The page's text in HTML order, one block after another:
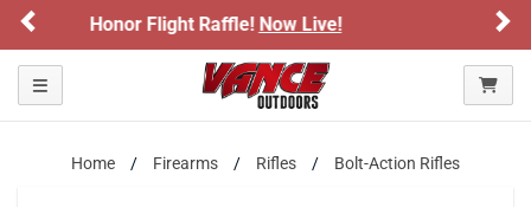
ARE YOU AT LEAST 18 YEARS OLD?
site.
Sign up for our Text Deals!
Previous
Toggle navigation
Home Firearms Rifles Bolt-Action Rifles